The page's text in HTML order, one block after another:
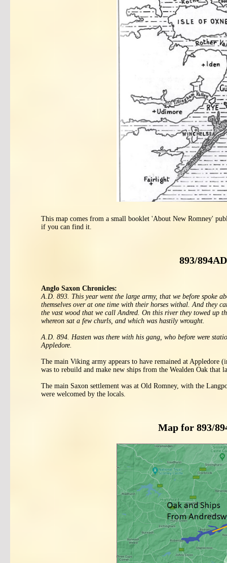
This map comes from a small booklet 'About New Romney'
if you can find it.
893/
Anglo Saxon Chronicles:
A.D. 893. This year went the large army, that we before spoke
themselves over at one time with their horses withal. And they
the vast wood that we call Andred. On this river they towed up
whereon sat a few churls, and which was hastily wrought.
A.D. 894. Hasten was there with his gang, who before were
Appledore.
The main Viking army appears to have remained at Appledore
was to rebuild and make new ships from the Wealden Oak that
The main Saxon settlement was at Old Romney, with the
were welcomed by the locals.
Map for 893/